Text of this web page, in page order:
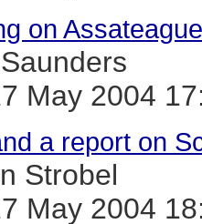
on
May 2004
a report on
Strobel
May 2004